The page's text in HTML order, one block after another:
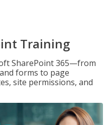
Training
SharePoint 365—from
forms to page
site permissions, and